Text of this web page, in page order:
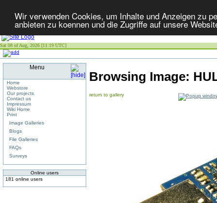
Wir verwenden Cookies, um Inhalte und Anzeigen zu
anbieten zu koennen und die Zugriffe auf unsere
Sat 08 of Aug, 2026 [11:19 UTC]
Menu
Home
Webstore
Our projects
Contact us
Impressum
Wiki Home
Print
Image Galleries
Blogs
File Galleries
FAQs
Surveys
Online users
181 online users
Browsing Image:
return to gallery